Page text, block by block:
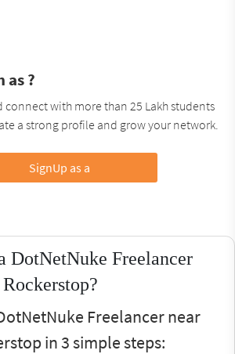
as ?
connect with more than 25 Lakh students
a strong profile and grow your network.
SignUp as a
DotNetNuke Freelancer
Freelancer near
in 3 simple steps: